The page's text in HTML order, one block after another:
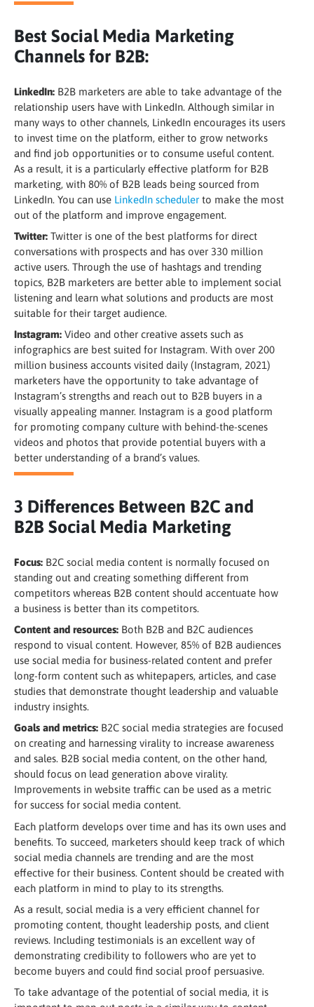
Best Social Media Marketing
Channels for B2B:
LinkedIn: B2B marketers are able to take advantage of the
relationship users have with LinkedIn. Although similar in
many ways to other channels, LinkedIn encourages its users
to invest time on the platform, either to grow networks
and find job opportunities or to consume useful content.
As a result, it is a particularly effective platform for B2B
marketing, with 80% of B2B leads being sourced from
LinkedIn. You can use LinkedIn scheduler to make the most
out of the platform and improve engagement.
Twitter: Twitter is one of the best platforms for direct
conversations with prospects and has over 330 million
active users. Through the use of hashtags and trending
topics, B2B marketers are better able to implement social
listening and learn what solutions and products are most
suitable for their target audience.
Instagram: Video and other creative assets such as
infographics are best suited for Instagram. With over 200
million business accounts visited daily (Instagram, 2021)
marketers have the opportunity to take advantage of
Instagram’s strengths and reach out to B2B buyers in a
visually appealing manner. Instagram is a good platform
for promoting company culture with behind-the-scenes
videos and photos that provide potential buyers with a
better understanding of a brand’s values.
3 Differences Between B2C and
B2B Social Media Marketing
Focus: B2C social media content is normally focused on
standing out and creating something different from
competitors whereas B2B content should accentuate how
a business is better than its competitors.
Content and resources: Both B2B and B2C audiences
respond to visual content. However, 85% of B2B audiences
use social media for business-related content and prefer
long-form content such as whitepapers, articles, and case
studies that demonstrate thought leadership and valuable
industry insights.
Goals and metrics: B2C social media strategies are focused
on creating and harnessing virality to increase awareness
and sales. B2B social media content, on the other hand,
should focus on lead generation above virality.
Improvements in website traffic can be used as a metric
for success for social media content.
Each platform develops over time and has its own uses and
benefits. To succeed, marketers should keep track of which
social media channels are trending and are the most
effective for their business. Content should be created with
each platform in mind to play to its strengths.
As a result, social media is a very efficient channel for
promoting content, thought leadership posts, and client
reviews. Including testimonials is an excellent way of
demonstrating credibility to followers who are yet to
become buyers and could find social proof persuasive.
To take advantage of the potential of social media, it is